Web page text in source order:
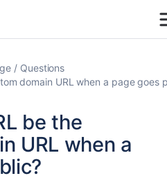
Questions
domain URL when a page goes
be the
URL when a